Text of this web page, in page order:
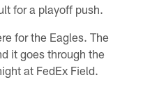
for a playoff push.
for the Eagles. The
it goes through the
at FedEx Field.